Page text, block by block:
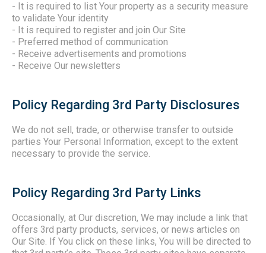
- It is required to list Your property as a security measure
to validate Your identity
- It is required to register and join Our Site
- Preferred method of communication
- Receive advertisements and promotions
- Receive Our newsletters
Policy Regarding 3rd Party Disclosures
We do not sell, trade, or otherwise transfer to outside
parties Your Personal Information, except to the extent
necessary to provide the service.
Policy Regarding 3rd Party Links
Occasionally, at Our discretion, We may include a link that
offers 3rd party products, services, or news articles on
Our Site. If You click on these links, You will be directed to